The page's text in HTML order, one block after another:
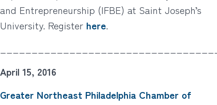
and Entrepreneurship (IFBE) at Saint Joseph’s
University. Register here.
April 15, 2016
Greater Northeast Philadelphia Chamber of